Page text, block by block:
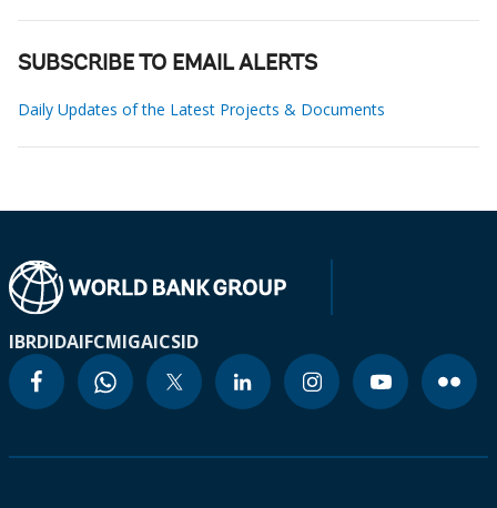
SUBSCRIBE TO EMAIL ALERTS
Daily Updates of the Latest Projects & Documents
IBRDIDAIFCMIGAICSID